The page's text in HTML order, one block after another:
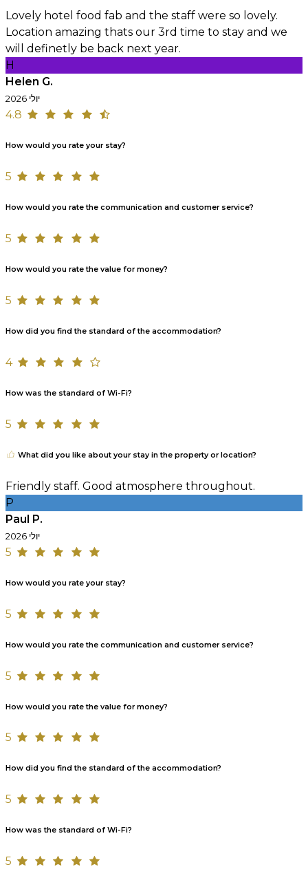
Lovely hotel food fab and the staff were so lovely.
Location amazing thats our 3rd time to stay and we
will definetly be back next year.
H
Helen G.
יולי 2026
4.8
How would you rate your stay?
5
How would you rate the communication and customer service?
5
How would you rate the value for money?
5
How did you find the standard of the accommodation?
4
How was the standard of Wi-Fi?
5
What did you like about your stay in the property or location?
Friendly staff. Good atmosphere throughout.
P
Paul P.
יולי 2026
5
How would you rate your stay?
5
How would you rate the communication and customer service?
5
How would you rate the value for money?
5
How did you find the standard of the accommodation?
5
How was the standard of Wi-Fi?
5